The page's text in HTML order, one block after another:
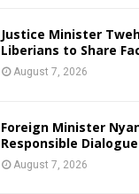
Justice Minister
Liberians to Share
August 7, 2026
Foreign Minister
Responsible Dialogue
August 7, 2026